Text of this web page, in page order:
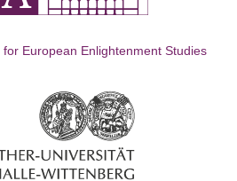
European Enlightenment Studies